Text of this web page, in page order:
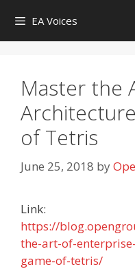
content
EA Voices
Master the
of Tetris
June 25, 2018 by
Link:
https://
the-art-of-
game-of-tetris/